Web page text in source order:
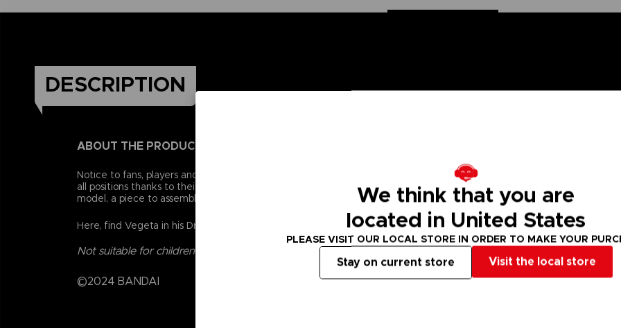
DESCRIPTION
ABOUT THE PRODUCT
Notice to fans, players and collectors of the Dragon Ball Super saga, the Dragon Stars figurines are made for you!
all positions thanks to their 16 points of articulation. These figurines come with additional hands to recreate all the
model, a piece to assemble a collector figurine.
Here, find Vegeta in his Dragon Ball Super - Super Hero version. There are many other Dragon Stars figures to collect!
Not suitable for children under three years old. Small parts - Choking hazard.
©2024 BANDAI
We think that you are
located in United States
PLEASE VISIT OUR LOCAL STORE IN ORDER TO MAKE YOUR
Visit the local store
Stay on current store